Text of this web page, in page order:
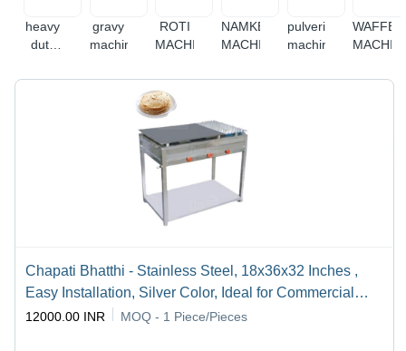
heavy
duty
gravy
machine
ROTI
MACHINE
NAMKEEN
MACHINE
pulverizer
machine
WAFFER
Chapati Bhatthi - Stainless Steel, 18x36x32 Inches ,
Easy Installation, Silver Color, Ideal for Commercial
Kitchen
12000.00 INR MOQ - 1 Piece/Pieces